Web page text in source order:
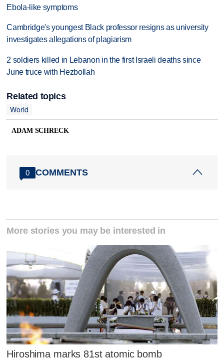
Ebola-like symptoms
Cambridge's youngest Black professor resigns as university
investigates allegations of plagiarism
2 soldiers killed in Lebanon in the first Israeli deaths since
June truce with Hezbollah
Related topics
World
ADAM SCHRECK
0 COMMENTS
More stories you may be interested in
Hiroshima marks 81st atomic bomb